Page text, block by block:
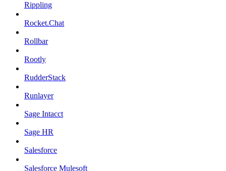
Rippling
Rocket.Chat
Rollbar
Rootly
RudderStack
Runlayer
Sage Intacct
Sage HR
Salesforce
Salesforce Mulesoft